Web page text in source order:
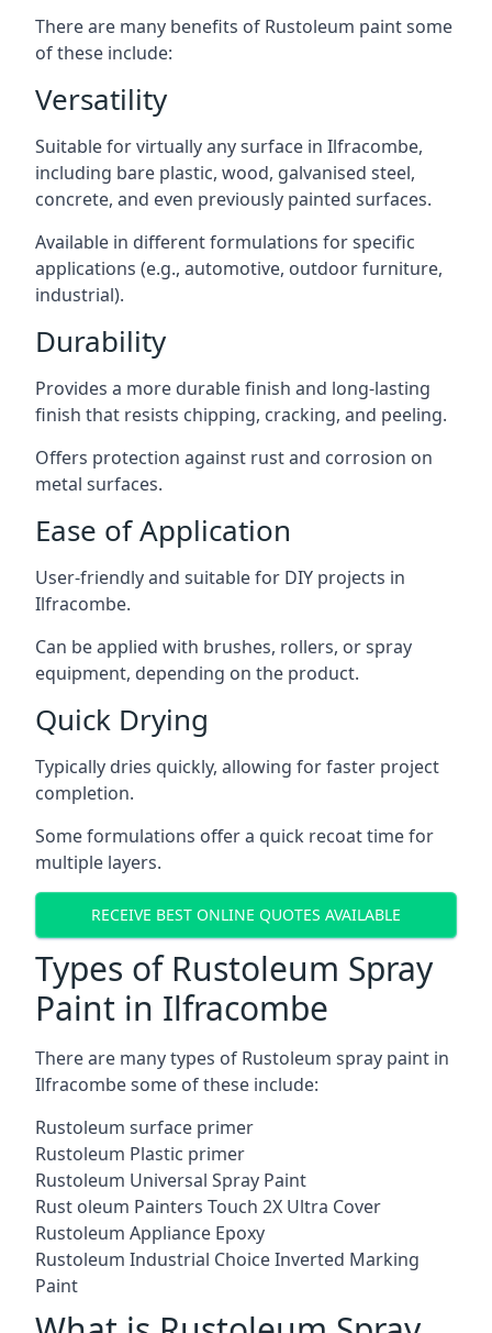
There are many benefits of Rustoleum paint some
of these include:
Versatility
Suitable for virtually any surface in Ilfracombe,
including bare plastic, wood, galvanised steel,
concrete, and even previously painted surfaces.
Available in different formulations for specific
applications (e.g., automotive, outdoor furniture,
industrial).
Durability
Provides a more durable finish and long-lasting
finish that resists chipping, cracking, and peeling.
Offers protection against rust and corrosion on
metal surfaces.
Ease of Application
User-friendly and suitable for DIY projects in
Ilfracombe.
Can be applied with brushes, rollers, or spray
equipment, depending on the product.
Quick Drying
Typically dries quickly, allowing for faster project
completion.
Some formulations offer a quick recoat time for
multiple layers.
RECEIVE BEST ONLINE QUOTES AVAILABLE
Types of Rustoleum Spray
Paint in Ilfracombe
There are many types of Rustoleum spray paint in
Ilfracombe some of these include:
Rustoleum surface primer
Rustoleum Plastic primer
Rustoleum Universal Spray Paint
Rust oleum Painters Touch 2X Ultra Cover
Rustoleum Appliance Epoxy
Rustoleum Industrial Choice Inverted Marking
Paint